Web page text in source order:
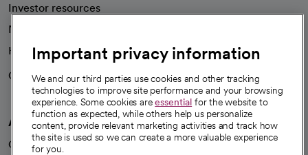
Investor resources
News
Health blog
Careers
We're hiring!
A healthier future
Our impact
Important privacy information
We and our third parties use cookies and other tracking
technologies to improve site performance and your browsing
experience. Some cookies areessential for the website to
function as expected, while others help us personalize
content, provide relevant marketing activities and track how
the site is used so we can create a more valuable experience
for you.